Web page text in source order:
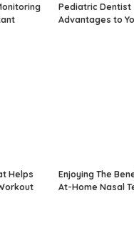
Pediatric Dentist
Advantages to
Helps
Enjoying The
At-Home Nasal